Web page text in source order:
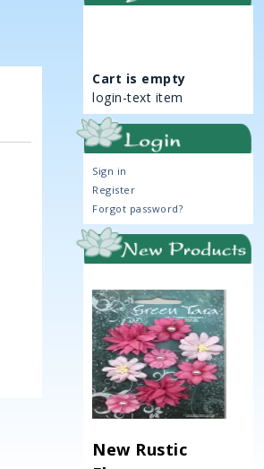
Cart is empty
login-text item
Sign in
Register
Forgot password?
New Rustic